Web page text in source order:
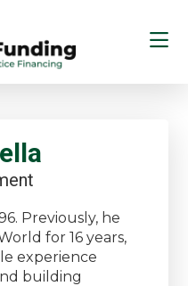
Previously, he
for 16 years,
experience
building